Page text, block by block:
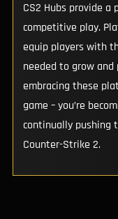
CS2 Hubs provide
competitive play.
equip players with
needed to grow
embracing these
game – you’re
continually pushing
Counter-Strike 2.